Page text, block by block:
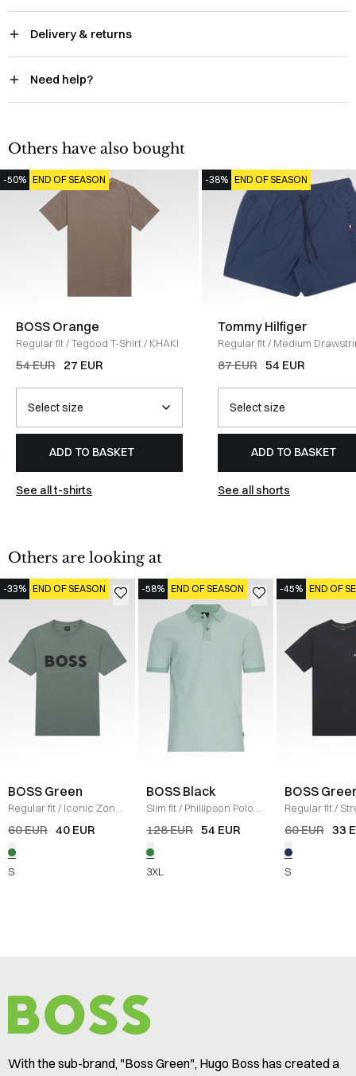
Delivery & returns
Need help?
Others have also bought
-50% END OF SEASON
BOSS Orange
Regular fit/Tegood T-Shirt/ KHAKI
54 EUR 27 EUR
ADD TO BASKET
See all t-shirts
-38% END OF SEASON
Tommy Hilfiger
Regular fit/ Medium
Ithaca Shorts /BLUE
87 EUR 54 EUR
ADD TO BASKET
See all shorts
Others are looking at
-33% END OF SEASON
BOSS Green
Regular fit/ Iconic Zone
T-shirt/ GRØN
60 EUR 40 EUR
S
-58% END OF SEASON
BOSS Black
Slim fit/ Phillipson Polo T-
shirt /GRØN
128 EUR 54 EUR
3XL
-45% END OF
BOSS
Regular fit/
Cotton T-shirt /
60 EUR 33
S
With the sub-brand, "Boss Green", Hugo Boss has created a